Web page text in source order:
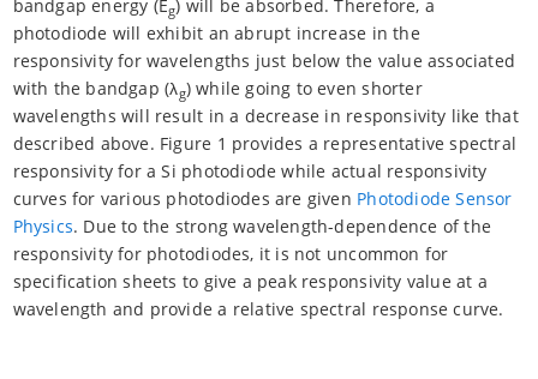
bandgap energy (Eg) will be absorbed. Therefore, a
photodiode will exhibit an abrupt increase in the
responsivity for wavelengths just below the value associated
with the bandgap (λg) while going to even shorter
wavelengths will result in a decrease in responsivity like that
described above. Figure 1 provides a representative spectral
responsivity for a Si photodiode while actual responsivity
curves for various photodiodes are given Photodiode Sensor
Physics. Due to the strong wavelength-dependence of the
responsivity for photodiodes, it is not uncommon for
specification sheets to give a peak responsivity value at a
wavelength and provide a relative spectral response curve.